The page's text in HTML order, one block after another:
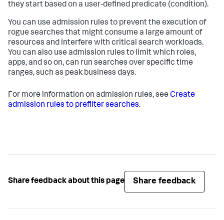
they start based on a user-defined predicate (condition).
You can use admission rules to prevent the execution of
rogue searches that might consume a large amount of
resources and interfere with critical search workloads.
You can also use admission rules to limit which roles,
apps, and so on, can run searches over specific time
ranges, such as peak business days.
For more information on admission rules, see Create
admission rules to prefilter searches.
Share feedback about this page Share feedback